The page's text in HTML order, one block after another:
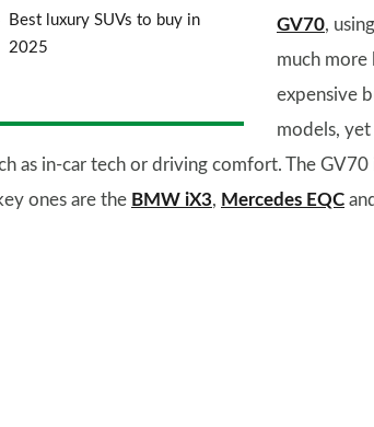
Best luxury SUVs to buy in
2025
GV70,
much more
expensive
models,
as in-car tech or driving comfort. The
ones are the BMW iX3, Mercedes EQC and